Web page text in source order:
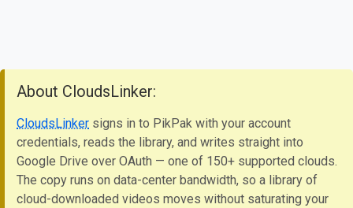
About CloudsLinker:
CloudsLinker signs in to PikPak with your account
credentials, reads the library, and writes straight into
Google Drive over OAuth — one of 150+ supported clouds.
The copy runs on data-center bandwidth, so a library of
cloud-downloaded videos moves without saturating your